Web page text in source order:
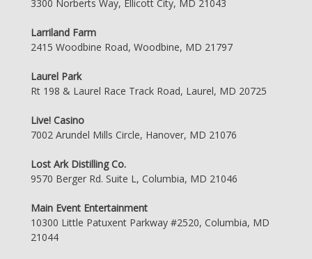
3300 Norberts Way, Ellicott City, MD 21043
Larriland Farm
2415 Woodbine Road, Woodbine, MD 21797
Laurel Park
Rt 198 & Laurel Race Track Road, Laurel, MD 20725
Live! Casino
7002 Arundel Mills Circle, Hanover, MD 21076
Lost Ark Distilling Co.
9570 Berger Rd. Suite L, Columbia, MD 21046
Main Event Entertainment
10300 Little Patuxent Parkway #2520, Columbia, MD
21044